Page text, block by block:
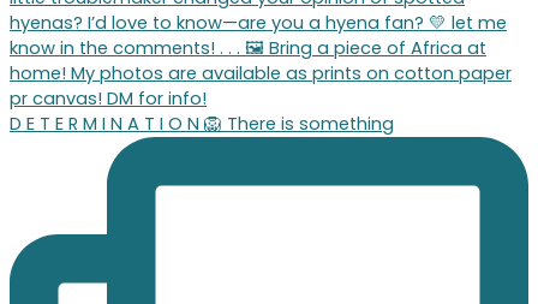
D E T E R M I N A T I O N 🦁 There is something